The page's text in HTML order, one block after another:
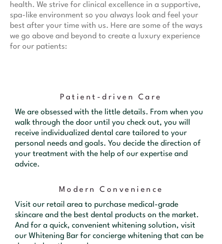
health. We strive for clinical excellence in a supportive,
spa-like environment so you always look and feel your
best after your time with us. Here are some of the ways
we go above and beyond to create a luxury experience
for our patients:
Patient-driven Care
We are obsessed with the little details. From when you
walk through the door until you check out, you will
receive individualized dental care tailored to your
personal needs and goals. You decide the direction of
your treatment with the help of our expertise and
advice.
Modern Convenience
Visit our retail area to purchase medical-grade
skincare and the best dental products on the market.
And for a quick, convenient whitening solution, visit
our Whitening Bar for concierge whitening that can be